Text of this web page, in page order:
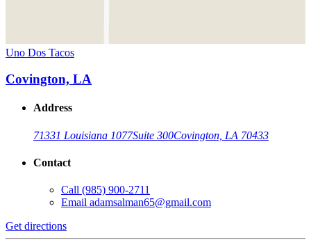
Uno Dos Tacos
Covington, LA
Address
71331 Louisiana 1077Suite 300Covington, LA 70433
Contact
Call (985) 900-2711
Email adamsalman65@gmail.com
Get directions